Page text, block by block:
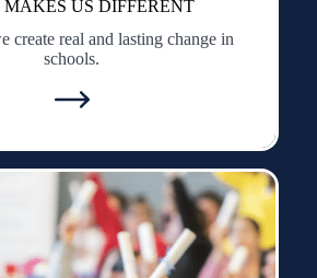
MAKES US DIFFERENT
create real and lasting change in
schools.